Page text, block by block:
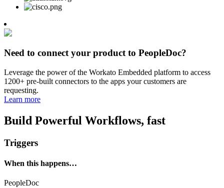
Need to connect your product to PeopleDoc?
Leverage the power of the Workato Embedded platform to access
1200+ pre-built connectors to the apps your customers are
requesting.
Learn more
Build Powerful Workflows, fast
Triggers
When this happens…
PeopleDoc